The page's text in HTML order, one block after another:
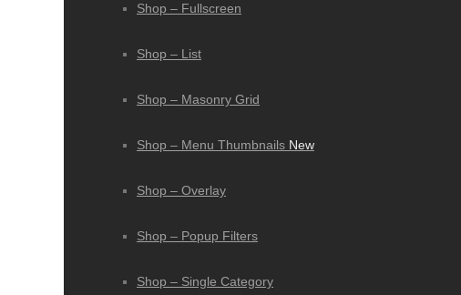
Shop – Fullscreen
Shop – List
Shop – Masonry Grid
Shop – Menu Thumbnails New
Shop – Overlay
Shop – Popup Filters
Shop – Single Category